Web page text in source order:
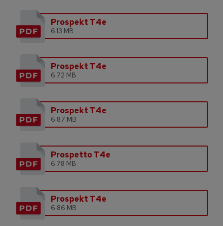
Prospekt T4e
6.13 MB
Prospekt T4e
6.72 MB
Prospekt T4e
6.87 MB
Prospetto T4e
6.78 MB
Prospekt T4e
6.86 MB